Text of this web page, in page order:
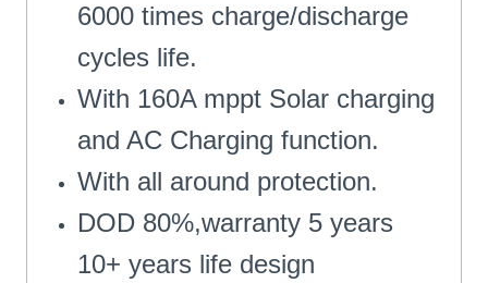
6000 times charge/discharge
cycles life.
With 160A mppt Solar charging
and AC Charging function.
With all around protection.
DOD 80%,warranty 5 years
10+ years life design